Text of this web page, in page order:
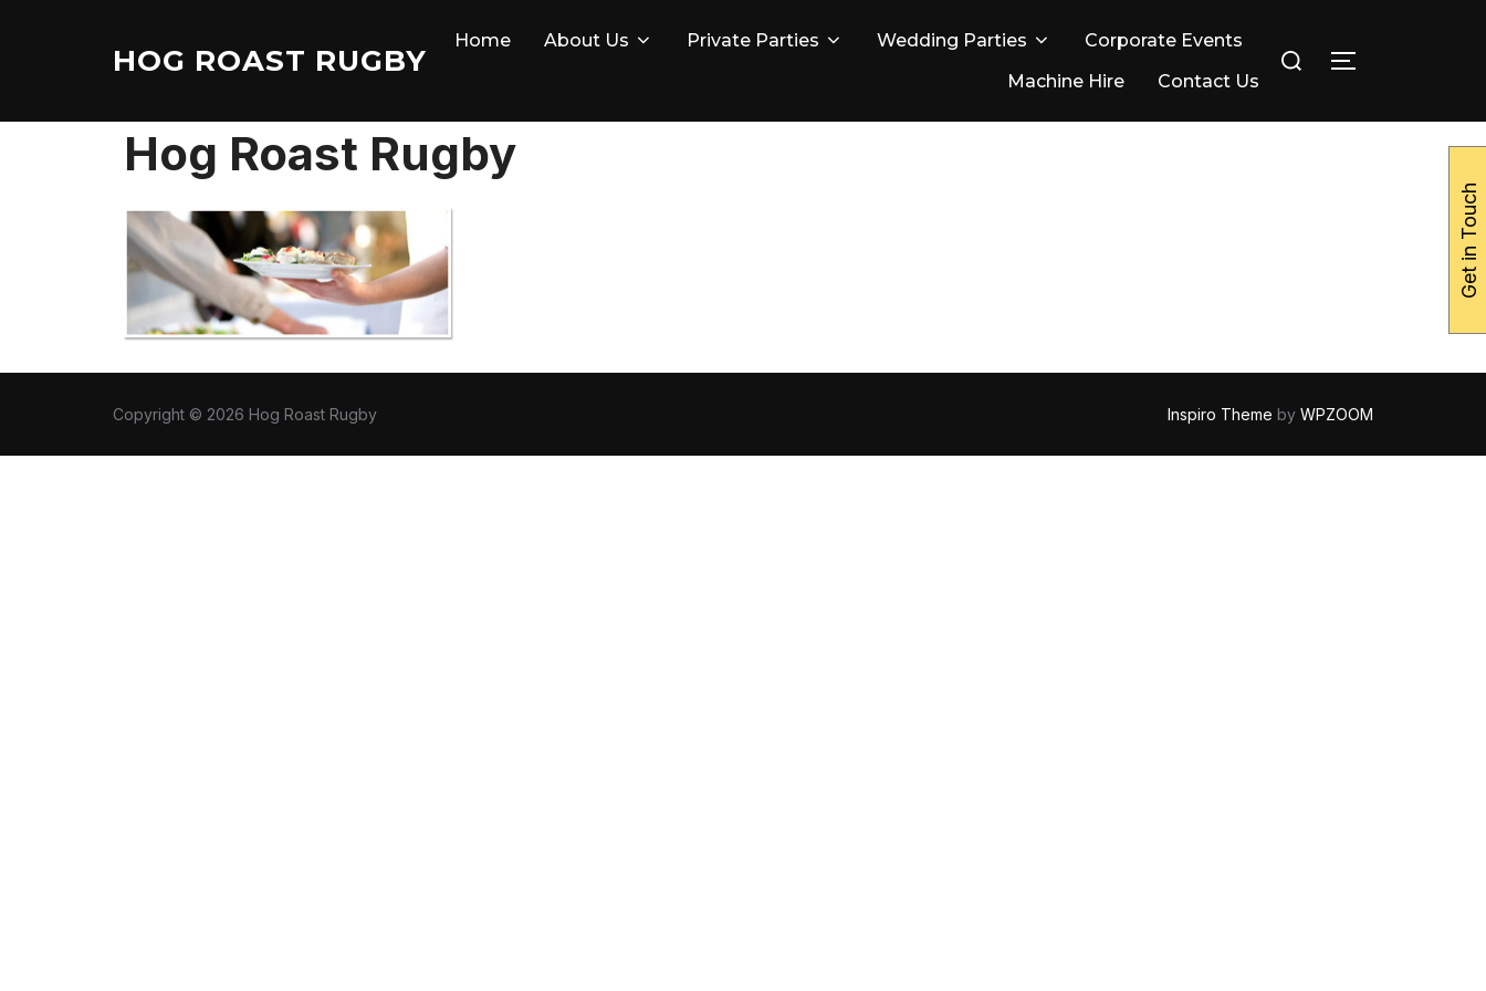
HOG ROAST RUGBY
Home About Us Private Parties Wedding Parties
Corporate Events
Machine Hire
Contact Us
Search
TOGGLE
Hog Roast Rugby
Copyright © 2026 Hog Roast Rugby Inspiro Theme by WPZOOM
Get in Touch